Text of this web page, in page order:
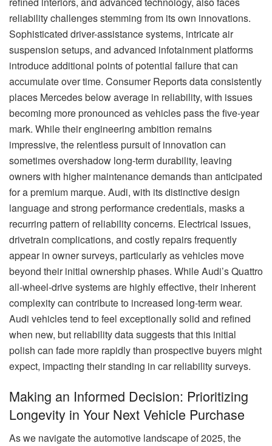
reliability challenges stemming from its own innovations.
Sophisticated driver-assistance systems, intricate air
suspension setups, and advanced infotainment platforms
introduce additional points of potential failure that can
accumulate over time. Consumer Reports data consistently
places Mercedes below average in reliability, with issues
becoming more pronounced as vehicles pass the five-year
mark. While their engineering ambition remains
impressive, the relentless pursuit of innovation can
sometimes overshadow long-term durability, leaving
owners with higher maintenance demands than anticipated
for a premium marque. Audi, with its distinctive design
language and strong performance credentials, masks a
recurring pattern of reliability concerns. Electrical issues,
drivetrain complications, and costly repairs frequently
appear in owner surveys, particularly as vehicles move
beyond their initial ownership phases. While Audi’s Quattro
all-wheel-drive systems are highly effective, their inherent
complexity can contribute to increased long-term wear.
Audi vehicles tend to feel exceptionally solid and refined
when new, but reliability data suggests that this initial
polish can fade more rapidly than prospective buyers might
expect, impacting their standing in car reliability surveys.
Making an Informed Decision: Prioritizing
Longevity in Your Next Vehicle Purchase
As we navigate the automotive landscape of 2025, the